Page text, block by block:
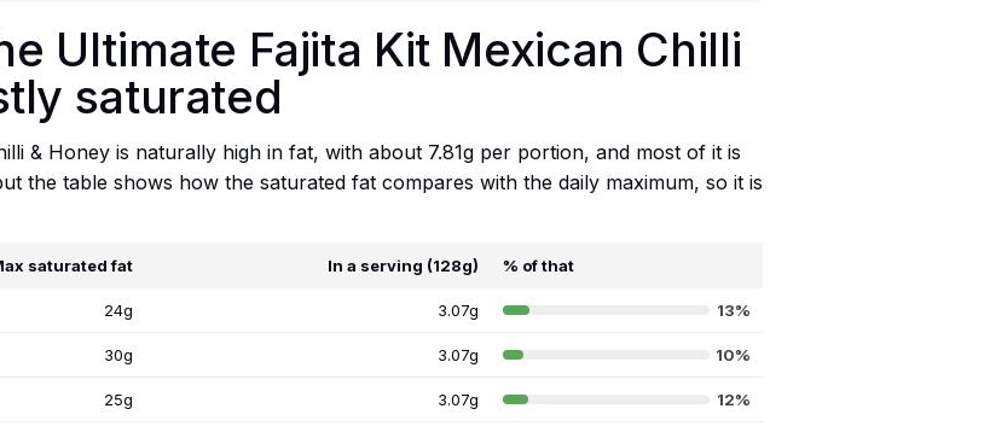
Ultimate Fajita Kit Mexican Chilli
saturated
& Honey is naturally high in fat, with about 7.81g per portion, and most of it is
the table shows how the saturated fat compares with the daily maximum, so it is
saturated fat In a serving (128g) % of that
24g 3.07g 13%
30g 3.07g 10%
25g 3.07g 12%